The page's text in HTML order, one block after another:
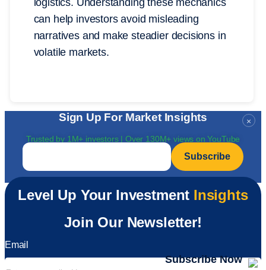
logistics. Understanding these mechanics
can help investors avoid misleading
narratives and make steadier decisions in
volatile markets.
×
Sign Up For Market Insights
Trusted by 1M+ investors | Over 130M+ views on YouTube
Email
Level Up Your Investment Insights
Join Our Newsletter!
Email
Subscribe Now